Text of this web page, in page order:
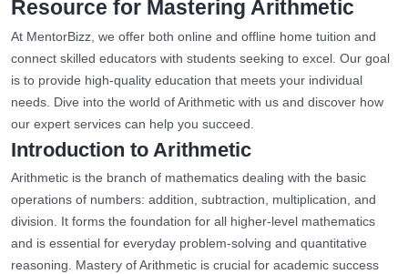
Resource for Mastering Arithmetic
At MentorBizz, we offer both online and offline home tuition and
connect skilled educators with students seeking to excel. Our goal
is to provide high-quality education that meets your individual
needs. Dive into the world of Arithmetic with us and discover how
our expert services can help you succeed.
Introduction to Arithmetic
Arithmetic is the branch of mathematics dealing with the basic
operations of numbers: addition, subtraction, multiplication, and
division. It forms the foundation for all higher-level mathematics
and is essential for everyday problem-solving and quantitative
reasoning. Mastery of Arithmetic is crucial for academic success